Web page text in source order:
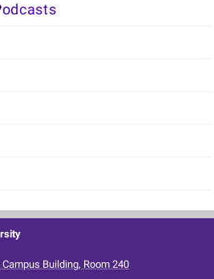
Building, Room 240